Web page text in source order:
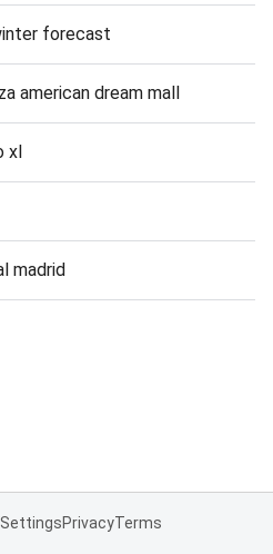
forecast
american dream mall
xl
madrid
SettingsPrivacyTerms